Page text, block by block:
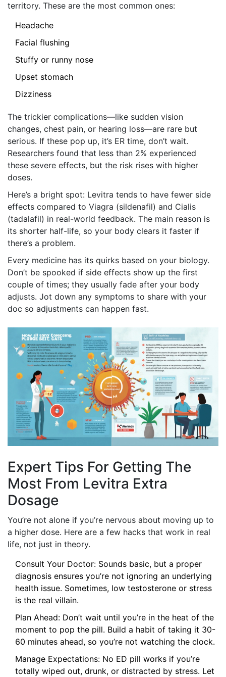
territory. These are the most common ones:
Headache
Facial flushing
Stuffy or runny nose
Upset stomach
Dizziness
The trickier complications—like sudden vision
changes, chest pain, or hearing loss—are rare but
serious. If these pop up, it’s ER time, don’t wait.
Researchers found that less than 2% experienced
these severe effects, but the risk rises with higher
doses.
Here’s a bright spot: Levitra tends to have fewer side
effects compared to Viagra (sildenafil) and Cialis
(tadalafil) in real-world feedback. The main reason is
its shorter half-life, so your body clears it faster if
there’s a problem.
Every medicine has its quirks based on your biology.
Don’t be spooked if side effects show up the first
couple of times; they usually fade after your body
adjusts. Jot down any symptoms to share with your
doc so adjustments can happen fast.
Expert Tips For Getting The
Most From Levitra Extra
Dosage
You’re not alone if you’re nervous about moving up to
a higher dose. Here are a few hacks that work in real
life, not just in theory.
Consult Your Doctor: Sounds basic, but a proper
diagnosis ensures you’re not ignoring an underlying
health issue. Sometimes, low testosterone or stress
is the real villain.
Plan Ahead: Don’t wait until you’re in the heat of the
moment to pop the pill. Build a habit of taking it 30-
60 minutes ahead, so you’re not watching the clock.
Manage Expectations: No ED pill works if you’re
totally wiped out, drunk, or distracted by stress. Let